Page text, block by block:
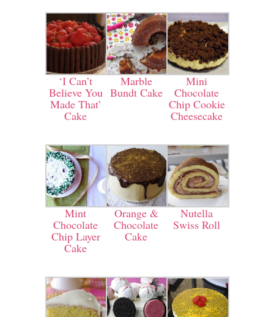
‘I Can’t
Believe You
Made That’
Cake
Marble
Bundt Cake
Mini
Chocolate
Chip Cookie
Cheesecake
Mint
Chocolate
Chip Layer
Cake
Orange &
Chocolate
Cake
Nutella
Swiss Roll